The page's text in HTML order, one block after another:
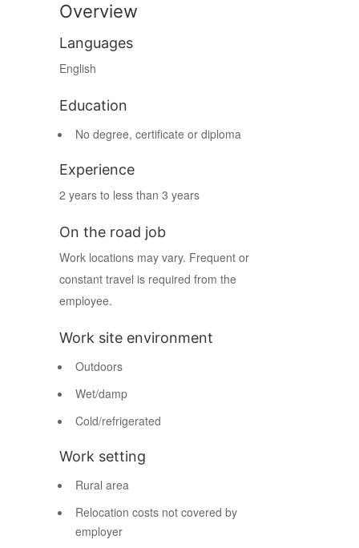
Overview
Languages
English
Education
No degree, certificate or diploma
Experience
2 years to less than 3 years
On the road job
Work locations may vary. Frequent or
constant travel is required from the
employee.
Work site environment
Outdoors
Wet/damp
Cold/refrigerated
Work setting
Rural area
Relocation costs not covered by
employer